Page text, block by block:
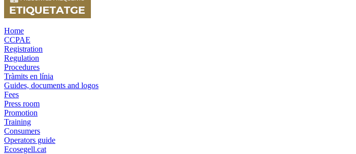
Home
CCPAE
Registration
Regulation
Procedures
Tràmits en línia
Guides, documents and logos
Fees
Press room
Promotion
Training
Consumers
Operators guide
Ecosegell.cat